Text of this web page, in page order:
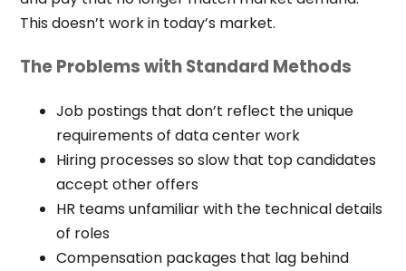
This doesn’t work in today’s market.
The Problems with Standard Methods
Job postings that don’t reflect the unique
requirements of data center work
Hiring processes so slow that top candidates
accept other offers
HR teams unfamiliar with the technical details
of roles
Compensation packages that lag behind